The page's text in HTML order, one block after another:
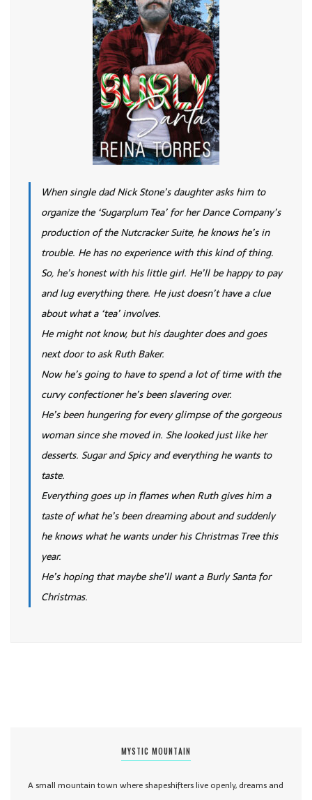
When single dad Nick Stone’s daughter asks him to
organize the ‘Sugarplum Tea’ for her Dance Company’s
production of the Nutcracker Suite, he knows he’s in
trouble. He has no experience with this kind of thing.
So, he’s honest with his little girl. He’ll be happy to pay
and lug everything there. He just doesn’t have a clue
about what a ‘tea’ involves.
He might not know, but his daughter does and goes
next door to ask Ruth Baker.
Now he’s going to have to spend a lot of time with the
curvy confectioner he’s been slavering over.
He’s been hungering for every glimpse of the gorgeous
woman since she moved in. She looked just like her
desserts. Sugar and Spicy and everything he wants to
taste.
Everything goes up in flames when Ruth gives him a
taste of what he’s been dreaming about and suddenly
he knows what he wants under his Christmas Tree this
year.
He’s hoping that maybe she’ll want a Burly Santa for
Christmas.
MYSTIC MOUNTAIN
A small mountain town where shapeshifters live openly, dreams and